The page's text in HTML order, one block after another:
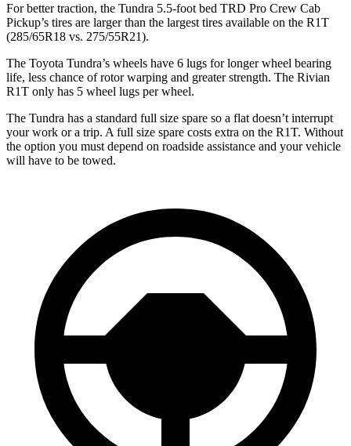
For better traction, the Tundra 5.5-foot bed TRD Pro Crew Cab
Pickup’s tires are larger than the largest tires available on the R1T
(285/65R18 vs. 275/55R21).
The Toyota Tundra’s wheels have 6 lugs for longer wheel bearing
life, less chance of rotor warping and greater strength. The Rivian
R1T only has 5 wheel lugs per wheel.
The Tundra has a standard full size spare so a flat doesn’t interrupt
your work or a trip. A full size spare costs extra on the R1T. Without
the option you must depend on roadside assistance and your vehicle
will have to be towed.